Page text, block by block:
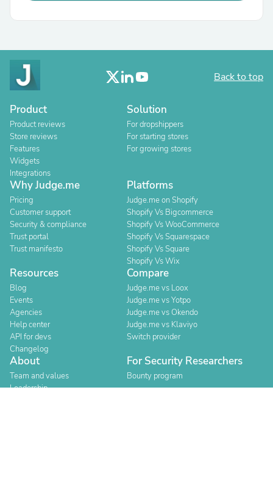
Back to top
Product
Product reviews
Store reviews
Features
Widgets
Integrations
Solution
For dropshippers
For starting stores
For growing stores
Why Judge.me
Pricing
Customer support
Security & compliance
Trust portal
Trust manifesto
Platforms
Judge.me on Shopify
Shopify Vs Bigcommerce
Shopify Vs WooCommerce
Shopify Vs Squarespace
Shopify Vs Square
Shopify Vs Wix
Resources
Blog
Events
Agencies
Help center
API for devs
Changelog
Compare
Judge.me vs Loox
Judge.me vs Yotpo
Judge.me vs Okendo
Judge.me vs Klaviyo
Switch provider
About
Team and values
Leadership
For Security Researchers
Bounty program